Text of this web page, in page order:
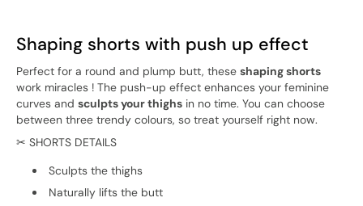
Shaping shorts with push up effect
Perfect for a round and plump butt, these shaping shorts
work miracles ! The push-up effect enhances your feminine
curves and sculpts your thighs in no time. You can choose
between three trendy colours, so treat yourself right now.
✂ SHORTS DETAILS
Sculpts the thighs
Naturally lifts the butt